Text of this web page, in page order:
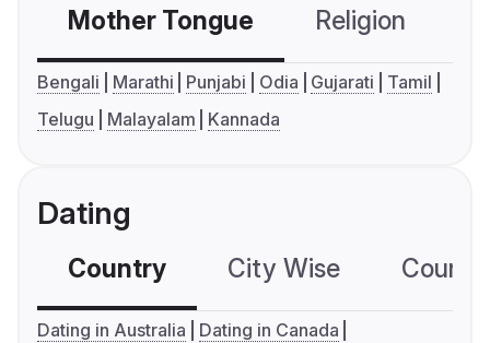
Mother Tongue Religion
Bengali Marathi Punjabi Odia Gujarati
Tamil
Telugu
Malayalam Kannada
Dating
Country City Wise
Dating in Australia
Dating in Canada